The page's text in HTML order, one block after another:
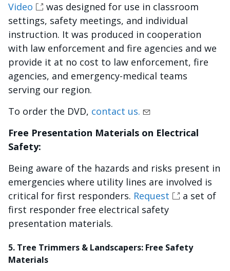
Video
was designed for use in classroom
settings, safety meetings, and individual
instruction. It was produced in cooperation
with law enforcement and fire agencies and we
provide it at no cost to law enforcement, fire
agencies, and emergency-medical teams
serving our region.
To order the DVD, contact us.
Free Presentation Materials on Electrical
Safety:
Being aware of the hazards and risks present in
emergencies where utility lines are involved is
critical for first responders. Request
a set of
first responder free electrical safety
presentation materials.
5. Tree Trimmers & Landscapers: Free Safety
Materials